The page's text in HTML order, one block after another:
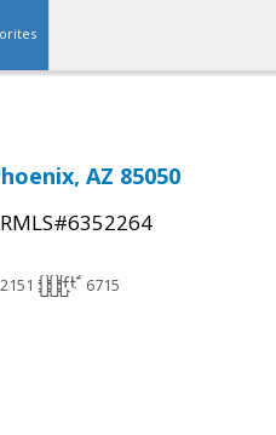
AZ 85050
2151 6715